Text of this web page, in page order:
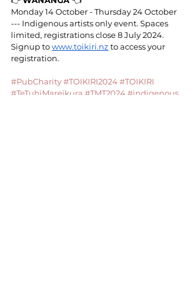
Monday 14 October - Thursday 24 October
--- Indigenous artists only event. Spaces
limited, registrations close 8 July 2024.
Signup to www.toikiri.nz to access your
registration.
#PubCharity#TOIKIRI2024#TOIKIRI
#TeTuhiMareikura #TMT2024#indigenous